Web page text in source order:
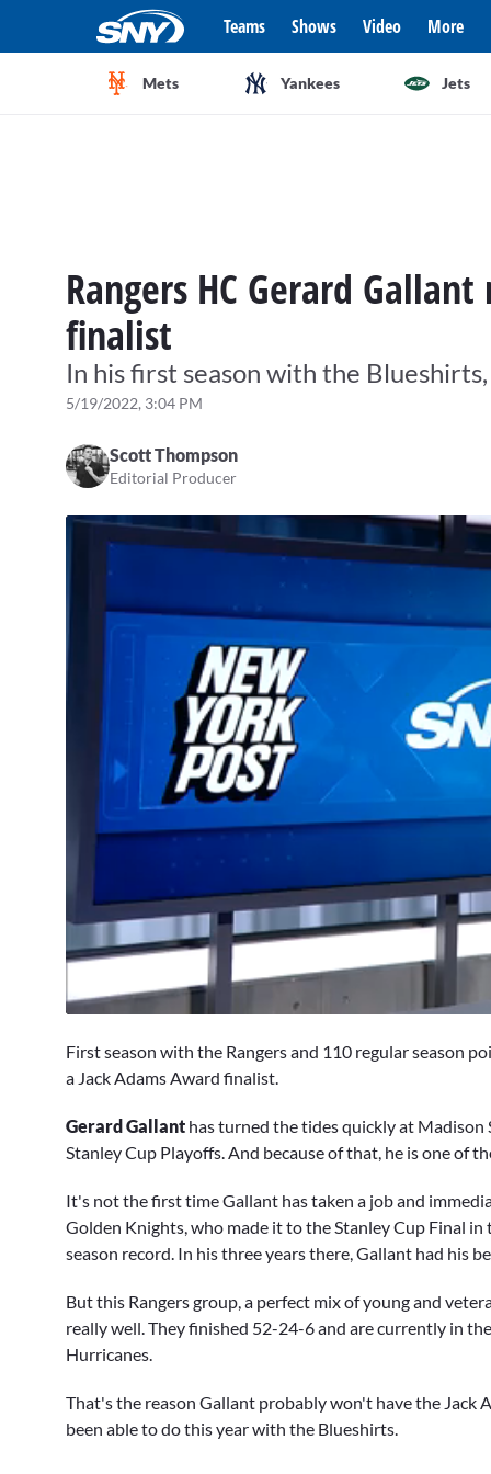
Teams Shows Video More
Mets Yankees Jets
Rangers HC Gerard
finalist
In his first season with the
5/19/2022, 3:04 PM
Scott Thompson
Editorial Producer
47
secondsVolume
First season with the Rangers and 110 regular season
a Jack Adams Award finalist.
Gerard Gallant has turned the tides quickly at Madison
Stanley Cup Playoffs. And because of that, he is one of
It's not the first time Gallant has taken a job and
Golden Knights, who made it to the Stanley Cup Final
season record. In his three years there, Gallant had his
But this Rangers group, a perfect mix of young and
really well. They finished 52-24-6 and are currently in
Hurricanes.
That's the reason Gallant probably won't have the Jack
been able to do this year with the Blueshirts.